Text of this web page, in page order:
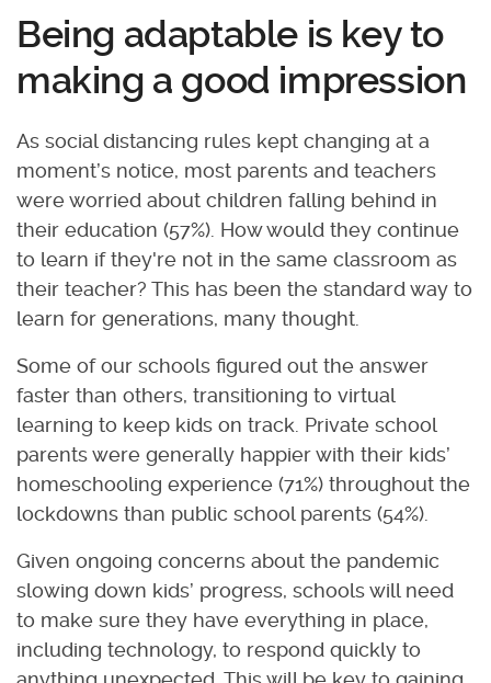
Being adaptable is key to
making a good impression
As social distancing rules kept changing at a
moment’s notice, most parents and teachers
were worried about children falling behind in
their education (57%). How would they continue
to learn if they're not in the same classroom as
their teacher? This has been the standard way to
learn for generations, many thought.
Some of our schools figured out the answer
faster than others, transitioning to virtual
learning to keep kids on track. Private school
parents were generally happier with their kids’
homeschooling experience (71%) throughout the
lockdowns than public school parents (54%).
Given ongoing concerns about the pandemic
slowing down kids’ progress, schools will need
to make sure they have everything in place,
including technology, to respond quickly to